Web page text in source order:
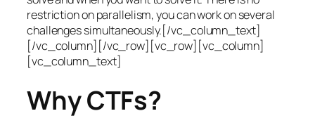
restriction on parallelism, you can work on several
challenges simultaneously.[/vc_column_text]
[/vc_column][/vc_row][vc_row][vc_column]
[vc_column_text]
Why CTFs?